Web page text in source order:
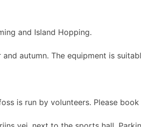
and Island Hopping.
autumn. The equipment is
is run by volunteers. Please